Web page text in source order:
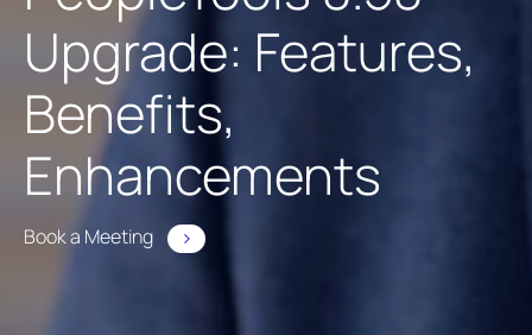
Upgrade: Features,
Benefits,
Enhancements
Book a Meeting